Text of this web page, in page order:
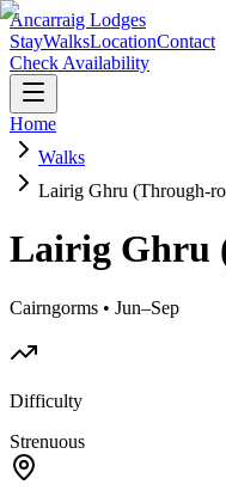
Ancarraig Lodges
StayWalksLocationContact
Check Availability
Home
Walks
Lairig Ghru (Through-
Lairig Ghru
Cairngorms • Jun–Sep
Difficulty
Strenuous